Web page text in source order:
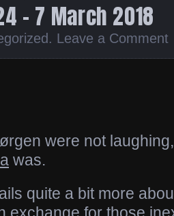
– 7 March 2018
. Leave a Comment
were not
was.
quite a bit more